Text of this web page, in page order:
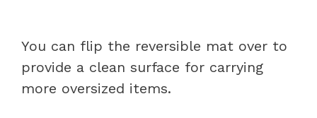
You can flip the reversible mat over to
provide a clean surface for carrying
more oversized items.